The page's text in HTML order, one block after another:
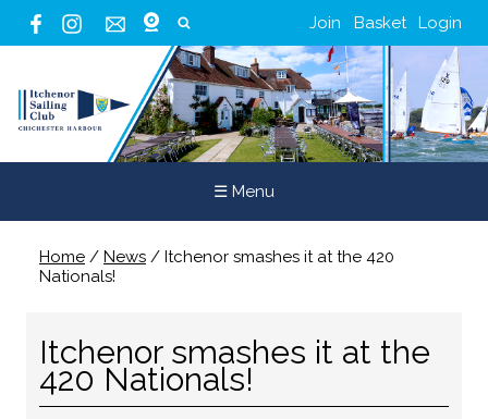
Join Basket Login
☰ Menu
Home / News / Itchenor smashes it at the 420
Nationals!
Itchenor smashes it at the
420 Nationals!